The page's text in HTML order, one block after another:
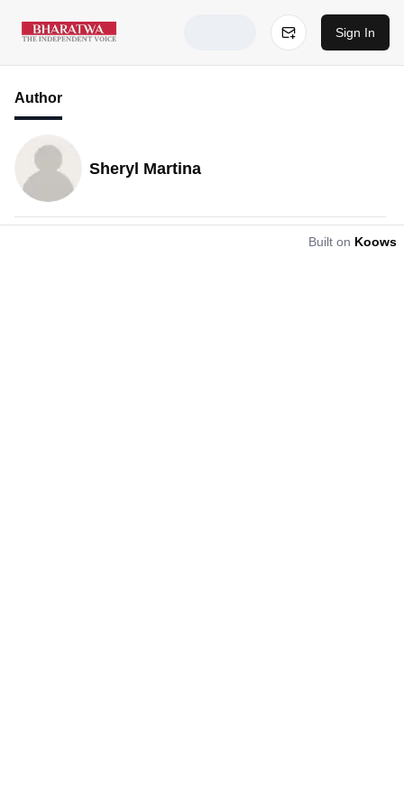
Sign In
Author
Sheryl Martina
Built on Koows